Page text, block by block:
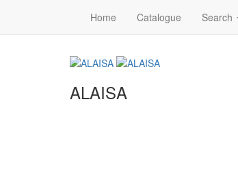
Home Catalogue Search
ALAISA